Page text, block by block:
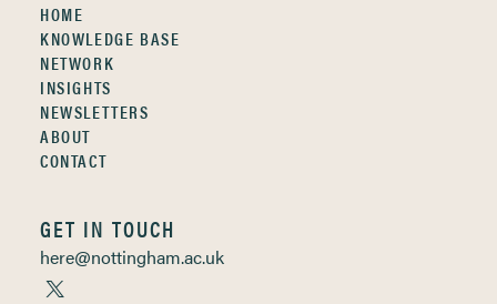
HOME
KNOWLEDGE BASE
NETWORK
INSIGHTS
NEWSLETTERS
ABOUT
CONTACT
GET IN TOUCH
here@nottingham.ac.uk